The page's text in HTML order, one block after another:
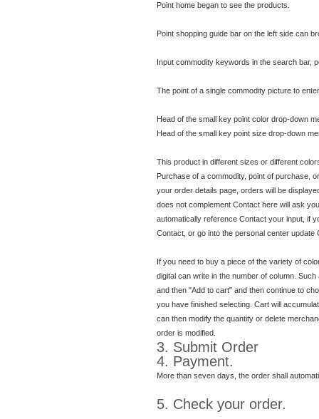
Point home began to see the products.
Point shopping guide bar on the left side can
Input commodity keywords in the search bar,
The point of a single commodity picture to
Head of the small key point color drop-down
Head of the small key point size drop-down
This product in different sizes or different
Purchase of a commodity, point of purchase,
your order details page, orders will be
does not complement Contact here will ask
automatically reference Contact your input, if
Contact, or go into the personal center update
If you need to buy a piece of the variety of
digital can write in the number of column.
and then "Add to cart" and then continue to
you have finished selecting. Cart will
can then modify the quantity or delete
order is modified.
3. Submit Order
4. Payment.
More than seven days, the order shall
5. Check your order.